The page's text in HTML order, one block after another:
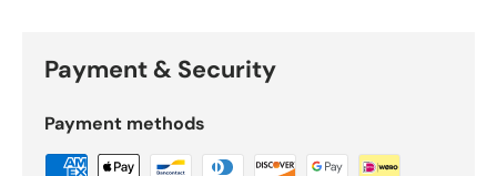
Payment & Security
Payment methods